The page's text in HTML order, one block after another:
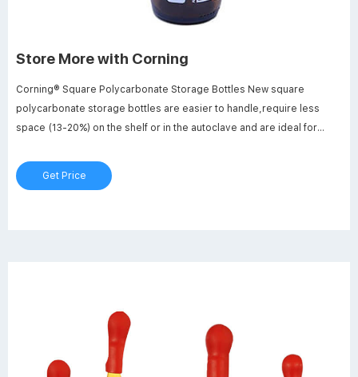
Store More with Corning
Corning® Square Polycarbonate Storage Bottles New square
polycarbonate storage bottles are easier to handle,require less
space (13-20%) on the shelf or in the autoclave and are ideal for
break resistant than glass and plastic bottles.Bottles use a
linerless,one-piece autoclavable
Get Price